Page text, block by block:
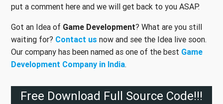
put a comment here and we will get back to you ASAP.
Got an Idea of Game Development? What are you still
waiting for? Contact us now and see the Idea live soon.
Our company has been named as one of the best Game
Development Company in India.
Free Download Full Source Code!!!